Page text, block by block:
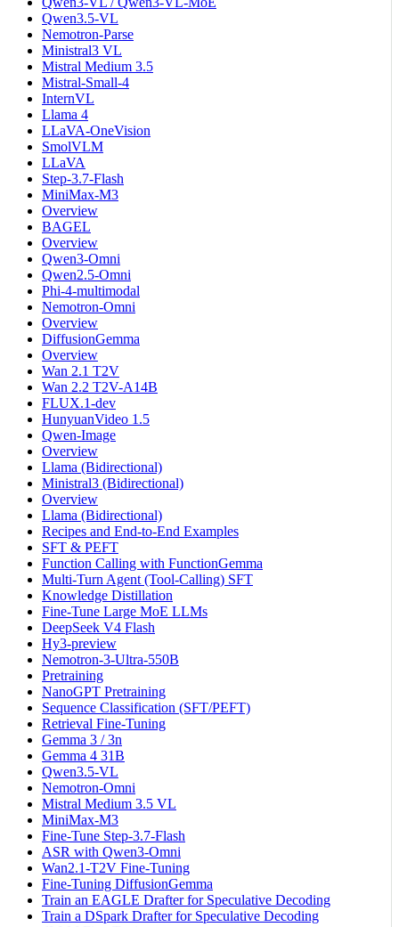
Qwen3.5-VL
Nemotron-Parse
Ministral3 VL
Mistral Medium 3.5
Mistral-Small-4
InternVL
Llama 4
LLaVA-OneVision
SmolVLM
LLaVA
Step-3.7-Flash
MiniMax-M3
Overview
BAGEL
Overview
Qwen3-Omni
Qwen2.5-Omni
Phi-4-multimodal
Nemotron-Omni
Overview
DiffusionGemma
Overview
Wan 2.1 T2V
Wan 2.2 T2V-A14B
FLUX.1-dev
HunyuanVideo 1.5
Qwen-Image
Overview
Llama (Bidirectional)
Ministral3 (Bidirectional)
Overview
Llama (Bidirectional)
Recipes and End-to-End Examples
SFT & PEFT
Function Calling with FunctionGemma
Multi-Turn Agent (Tool-Calling) SFT
Knowledge Distillation
Fine-Tune Large MoE LLMs
DeepSeek V4 Flash
Hy3-preview
Nemotron-3-Ultra-550B
Pretraining
NanoGPT Pretraining
Sequence Classification (SFT/PEFT)
Retrieval Fine-Tuning
Gemma 3 / 3n
Gemma 4 31B
Qwen3.5-VL
Nemotron-Omni
Mistral Medium 3.5 VL
MiniMax-M3
Fine-Tune Step-3.7-Flash
ASR with Qwen3-Omni
Wan2.1-T2V Fine-Tuning
Fine-Tuning DiffusionGemma
Train an EAGLE Drafter for Speculative Decoding
Train a DSpark Drafter for Speculative Decoding